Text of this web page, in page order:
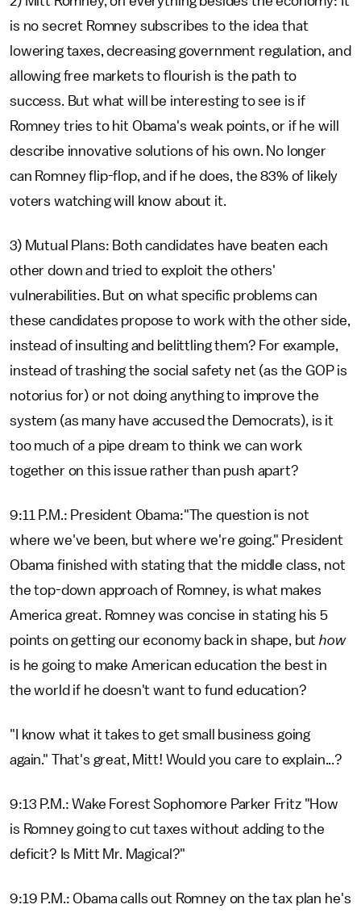
is no secret Romney subscribes to the idea that
lowering taxes, decreasing government regulation, and
allowing free markets to flourish is the path to
success. But what will be interesting to see is if
Romney tries to hit Obama's weak points, or if he will
describe innovative solutions of his own. No longer
can Romney flip-flop, and if he does, the 83% of likely
voters watching will know about it.
3) Mutual Plans: Both candidates have beaten each
other down and tried to exploit the others'
vulnerabilities. But on what specific problems can
these candidates propose to work with the other side,
instead of insulting and belittling them? For example,
instead of trashing the social safety net (as the GOP is
notorius for) or not doing anything to improve the
system (as many have accused the Democrats), is it
too much of a pipe dream to think we can work
together on this issue rather than push apart?
9:11 P.M.: President Obama:"The question is not
where we've been, but where we're going." President
Obama finished with stating that the middle class, not
the top-down approach of Romney, is what makes
America great. Romney was concise in stating his 5
points on getting our economy back in shape, buthow
is he going to make American education the best in
the world if he doesn't want to fund education?
"I know what it takes to get small business going
again." That's great, Mitt! Would you care to explain...?
9:13 P.M.: Wake Forest Sophomore Parker Fritz "How
is Romney going to cut taxes without adding to the
deficit? Is Mitt Mr. Magical?"
9:19 P.M.: Obama calls out Romney on the tax plan he's